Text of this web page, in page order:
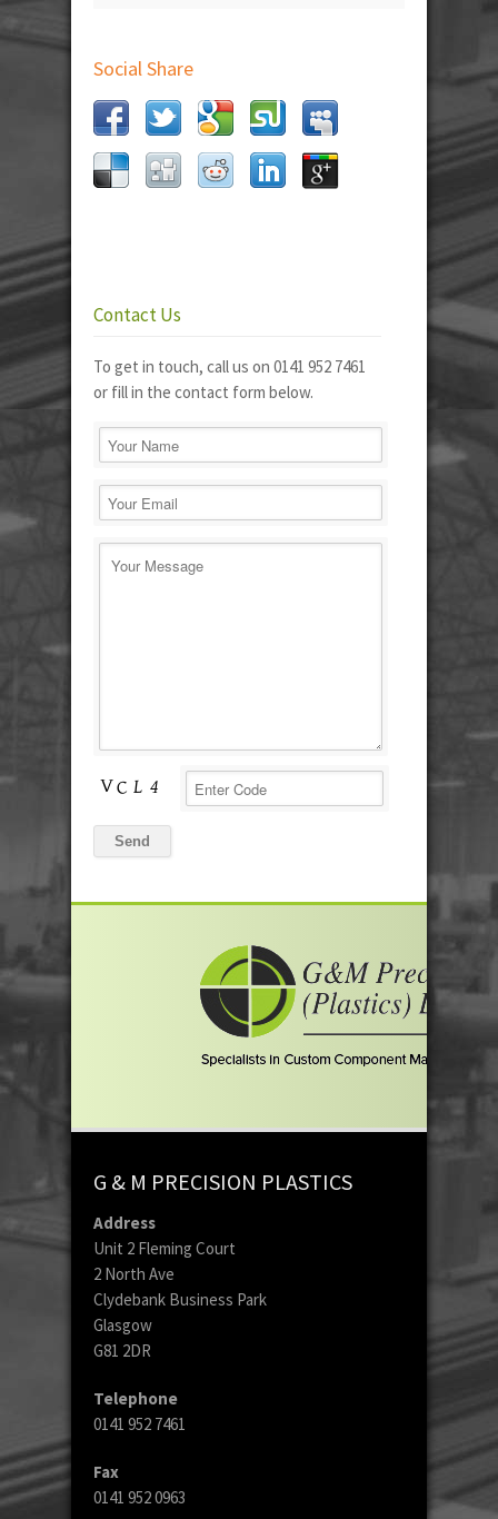
Social Share
Contact Us
To get in touch, call us on 0141 952 7461
or fill in the contact form below.
G & M PRECISION PLASTICS
Address
Unit 2 Fleming Court
2 North Ave
Clydebank Business Park
Glasgow
G81 2DR
Telephone
0141 952 7461
Fax
0141 952 0963